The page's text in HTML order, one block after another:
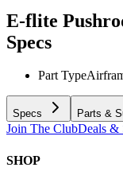
E-flite
Specs
Part Type
Specs Parts &
Join The ClubDeals &
SHOP